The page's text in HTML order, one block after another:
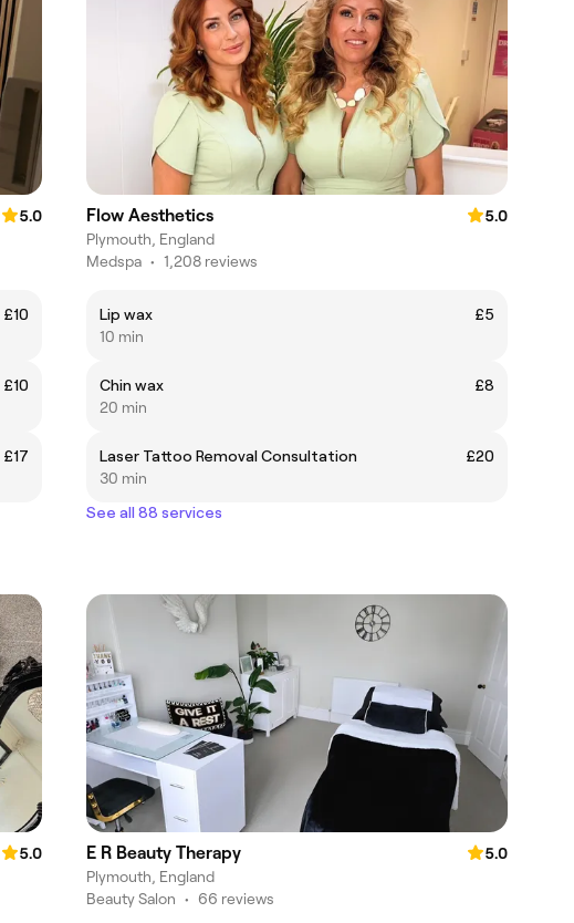
5.0
£10
£10
£17
Flow Aesthetics
5.0
Plymouth, England
Medspa • 1,208 reviews
Lip wax
£5
10 min
Chin wax
£8
20 min
Laser Tattoo Removal Consultation
£20
30 min
See all 88 services
5.0
E R Beauty Therapy
5.0
Plymouth, England
Beauty Salon • 66 reviews